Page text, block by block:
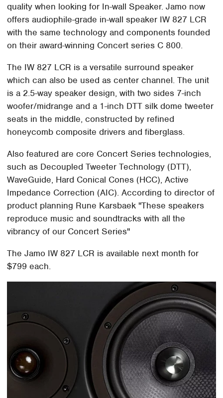
quality when looking for In-wall Speaker. Jamo now
offers audiophile-grade in-wall speaker IW 827 LCR
with the same technology and components founded
on their award-winning Concert series C 800.
The IW 827 LCR is a versatile surround speaker
which can also be used as center channel. The unit
is a 2.5-way speaker design, with two sides 7-inch
woofer/midrange and a 1-inch DTT silk dome tweeter
seats in the middle, constructed by refined
honeycomb composite drivers and fiberglass.
Also featured are core Concert Series technologies,
such as Decoupled Tweeter Technology (DTT),
WaveGuide, Hard Conical Cones (HCC), Active
Impedance Correction (AIC). According to director of
product planning Rune Karsbaek "These speakers
reproduce music and soundtracks with all the
vibrancy of our Concert Series"
The Jamo IW 827 LCR is available next month for
$799 each.